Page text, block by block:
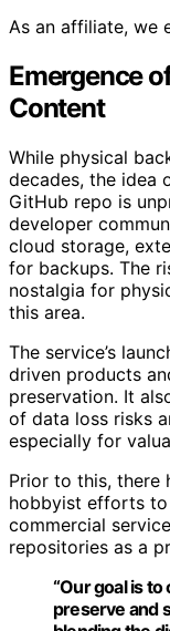
As an affiliate, we
Emergence
Content
While physical
decades, the idea
GitHub repo is
developer
cloud storage,
for backups. The
nostalgia for
this area.
The service’s
driven products
preservation. It
of data loss risks
especially for
Prior to this, there
hobbyist efforts to
commercial
repositories as a
“Our goal is
preserve and